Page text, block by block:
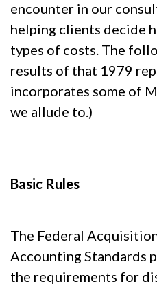
encounter in our
helping clients decide
types of costs. The
results of that 1979
incorporates some of
we allude to.)
Basic Rules
The Federal
Accounting Standards
the requirements for